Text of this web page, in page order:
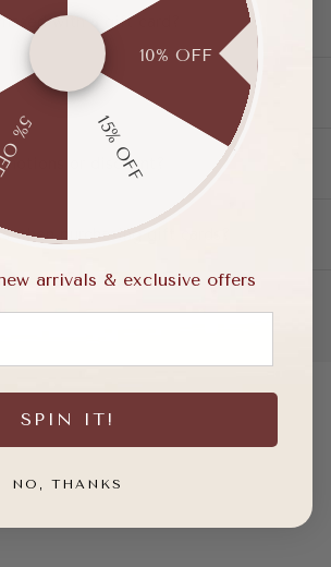
with a gift card?
or discount?
when purchasing gift cards?
10% OFF
15% OFF
arrivals & exclusive offers
SPIN IT!
NO, THANKS